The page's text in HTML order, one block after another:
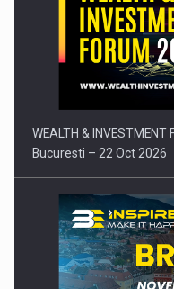
Comunicat de presa:
WEALTH & INVESTMENT
Bucuresti – 22 Oct 2026